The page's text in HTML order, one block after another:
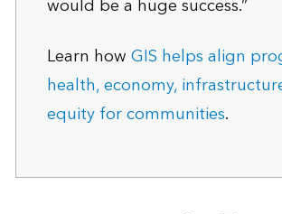
would be a huge success.”
Learn howGIS helps align
health, economy,
equity for communities.